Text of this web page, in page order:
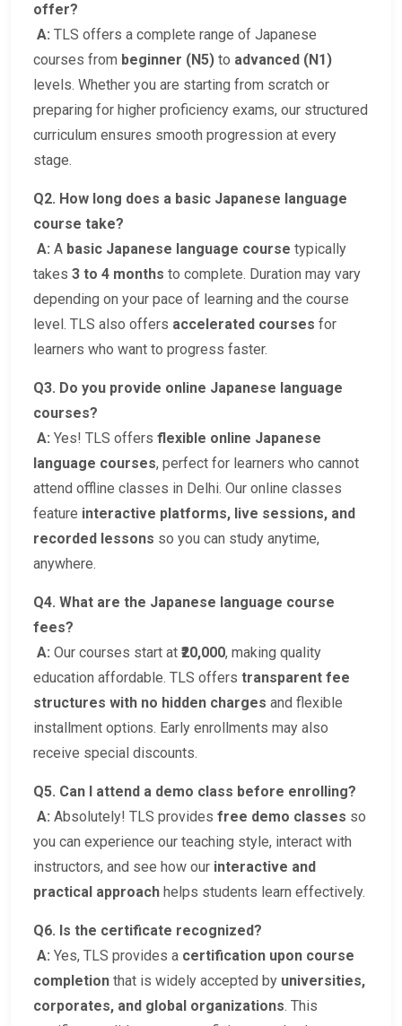
offer?
A: TLS offers a complete range of Japanese
courses from beginner (N5) to advanced (N1)
levels. Whether you are starting from scratch or
preparing for higher proficiency exams, our structured
curriculum ensures smooth progression at every
stage.
Q2. How long does a basic Japanese language
course take?
A: A basic Japanese language course typically
takes 3 to 4 months to complete. Duration may vary
depending on your pace of learning and the course
level. TLS also offers accelerated courses for
learners who want to progress faster.
Q3. Do you provide online Japanese language
courses?
A: Yes! TLS offers flexible online Japanese
language courses, perfect for learners who cannot
attend offline classes in Delhi. Our online classes
feature interactive platforms, live sessions, and
recorded lessons so you can study anytime,
anywhere.
Q4. What are the Japanese language course
fees?
A: Our courses start at ₹20,000, making quality
education affordable. TLS offers transparent fee
structures with no hidden charges and flexible
installment options. Early enrollments may also
receive special discounts.
Q5. Can I attend a demo class before enrolling?
A: Absolutely! TLS provides free demo classes so
you can experience our teaching style, interact with
instructors, and see how our interactive and
practical approach helps students learn effectively.
Q6. Is the certificate recognized?
A: Yes, TLS provides a certification upon course
completion that is widely accepted by universities,
corporates, and global organizations. This